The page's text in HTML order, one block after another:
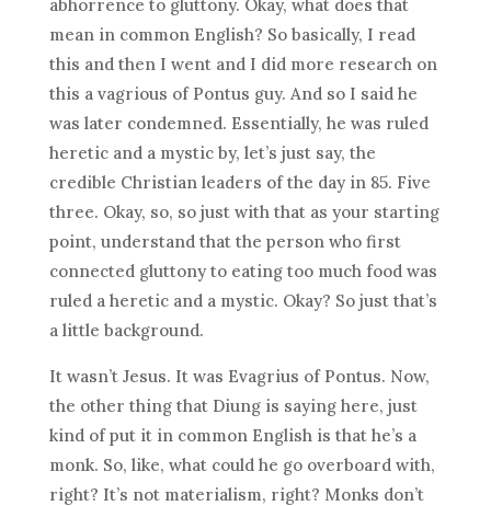
abhorrence to gluttony. Okay, what does that
mean in common English? So basically, I read
this and then I went and I did more research on
this a vagrious of Pontus guy. And so I said he
was later condemned. Essentially, he was ruled
heretic and a mystic by, let’s just say, the
credible Christian leaders of the day in 85. Five
three. Okay, so, so just with that as your starting
point, understand that the person who first
connected gluttony to eating too much food was
ruled a heretic and a mystic. Okay? So just that’s
a little background.
It wasn’t Jesus. It was Evagrius of Pontus. Now,
the other thing that Diung is saying here, just
kind of put it in common English is that he’s a
monk. So, like, what could he go overboard with,
right? It’s not materialism, right? Monks don’t